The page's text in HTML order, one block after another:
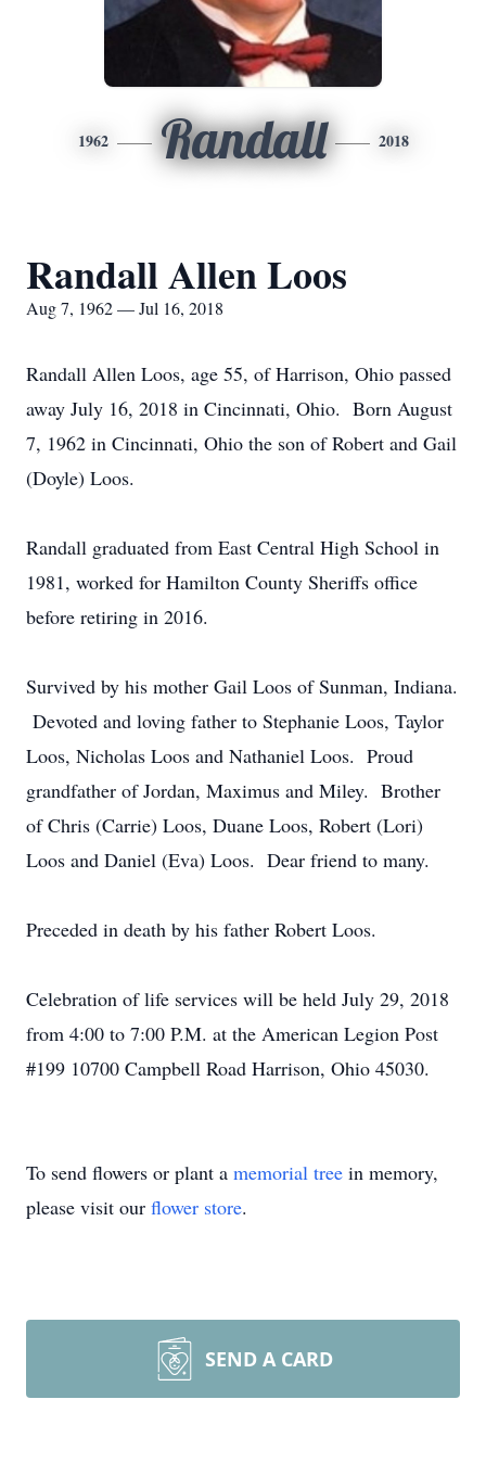
1962 Randall 2018
Randall Allen Loos
Aug 7, 1962 — Jul 16, 2018
Randall Allen Loos, age 55, of Harrison, Ohio passed
away July 16, 2018 in Cincinnati, Ohio. Born August
7, 1962 in Cincinnati, Ohio the son of Robert and Gail
(Doyle) Loos.
Randall graduated from East Central High School in
1981, worked for Hamilton County Sheriffs office
before retiring in 2016.
Survived by his mother Gail Loos of Sunman, Indiana.
Devoted and loving father to Stephanie Loos, Taylor
Loos, Nicholas Loos and Nathaniel Loos. Proud
grandfather of Jordan, Maximus and Miley. Brother
of Chris (Carrie) Loos, Duane Loos, Robert (Lori)
Loos and Daniel (Eva) Loos. Dear friend to many.
Preceded in death by his father Robert Loos.
Celebration of life services will be held July 29, 2018
from 4:00 to 7:00 P.M. at the American Legion Post
#199 10700 Campbell Road Harrison, Ohio 45030.
To send flowers or plant a memorial tree in memory,
please visit our flower store.
SEND A CARD